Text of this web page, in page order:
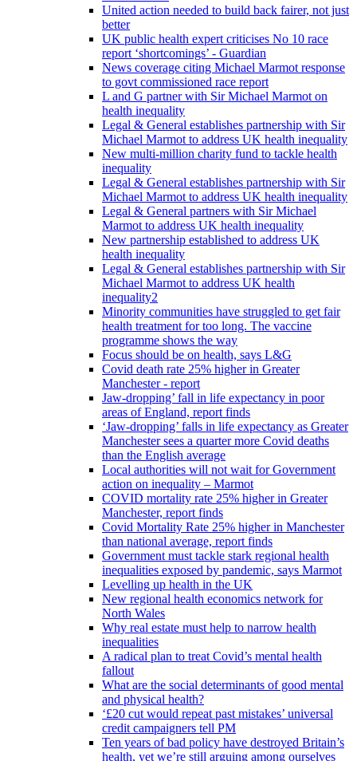
United action needed to build back fairer, not just
better
UK public health expert criticises No 10 race
report ‘shortcomings’ - Guardian
News coverage citing Michael Marmot response
to govt commissioned race report
L and G partner with Sir Michael Marmot on
health inequality
Legal & General establishes partnership with Sir
Michael Marmot to address UK health inequality
New multi-million charity fund to tackle health
inequality
Legal & General establishes partnership with Sir
Michael Marmot to address UK health inequality
Legal & General partners with Sir Michael
Marmot to address UK health inequality
New partnership established to address UK
health inequality
Legal & General establishes partnership with Sir
Michael Marmot to address UK health
inequality2
Minority communities have struggled to get fair
health treatment for too long. The vaccine
programme shows the way
Focus should be on health, says L&G
Covid death rate 25% higher in Greater
Manchester - report
Jaw-dropping’ fall in life expectancy in poor
areas of England, report finds
‘Jaw-dropping’ falls in life expectancy as Greater
Manchester sees a quarter more Covid deaths
than the English average
Local authorities will not wait for Government
action on inequality – Marmot
COVID mortality rate 25% higher in Greater
Manchester, report finds
Covid Mortality Rate 25% higher in Manchester
than national average, report finds
Government must tackle stark regional health
inequalities exposed by pandemic, says Marmot
Levelling up health in the UK
New regional health economics network for
North Wales
Why real estate must help to narrow health
inequalities
A radical plan to treat Covid’s mental health
fallout
What are the social determinants of good mental
and physical health?
‘£20 cut would repeat past mistakes’ universal
credit campaigners tell PM
Ten years of bad policy have destroyed Britain’s
health, yet we’re still arguing among ourselves